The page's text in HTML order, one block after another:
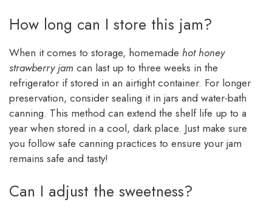
How long can I store this jam?
When it comes to storage, homemade hot honey
strawberry jam can last up to three weeks in the
refrigerator if stored in an airtight container. For longer
preservation, consider sealing it in jars and water-bath
canning. This method can extend the shelf life up to a
year when stored in a cool, dark place. Just make sure
you follow safe canning practices to ensure your jam
remains safe and tasty!
Can I adjust the sweetness?